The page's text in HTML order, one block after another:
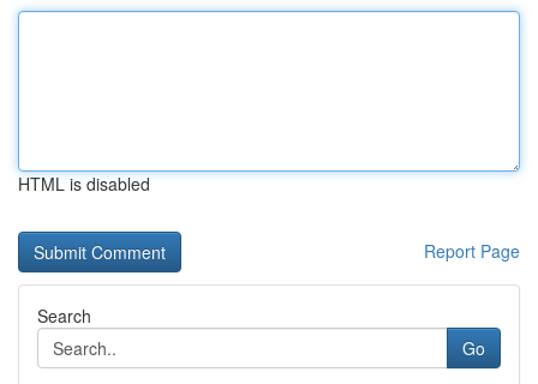
HTML is disabled
Report Page
Search
Go